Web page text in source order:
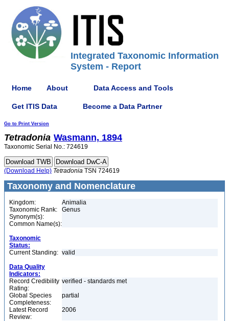
Integrated Taxonomic Information
System - Report
Home About Data Access and Tools
Get ITIS Data Become a Data Partner
Go to Print Version
Tetradonia Wasmann, 1894
Taxonomic Serial No.: 724619
(Download Help) Tetradonia TSN 724619
Taxonomy and Nomenclature
Kingdom:
Animalia
Taxonomic Rank:
Genus
Synonym(s):
Common Name(s):
Taxonomic
Status:
Current Standing: valid
Data Quality
Indicators:
Record Credibility
Rating:
verified - standards met
Global Species
Completeness:
partial
Latest Record
Review:
2006